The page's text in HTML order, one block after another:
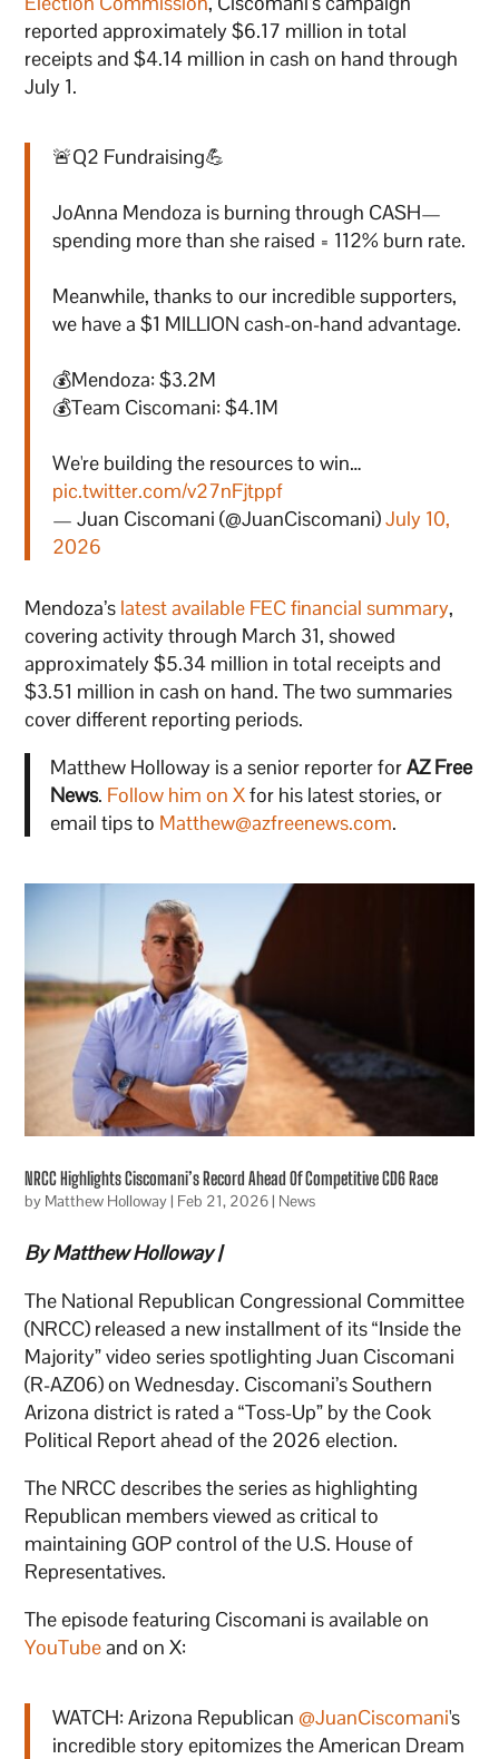
reported approximately $6.17 million in total
receipts and $4.14 million in cash on hand through
July 1.
🚨Q2 Fundraising💪
JoAnna Mendoza is burning through CASH—
spending more than she raised = 112% burn rate.
Meanwhile, thanks to our incredible supporters,
we have a $1 MILLION cash-on-hand advantage.
💰Mendoza: $3.2M
💰Team Ciscomani: $4.1M
We're building the resources to win…
pic.twitter.com/v27nFjtppf
— Juan Ciscomani (@JuanCiscomani)July 10,
2026
Mendoza’s latest available FEC financial summary,
covering activity through March 31, showed
approximately $5.34 million in total receipts and
$3.51 million in cash on hand. The two summaries
cover different reporting periods.
Matthew Holloway is a senior reporter forAZ Free
News. Follow him on Xfor his latest stories, or
email tips to Matthew@azfreenews.com.
NRCC Highlights Ciscomani’s Record Ahead Of Competitive CD6 Race
by Matthew Holloway| Feb 21, 2026| News
By Matthew Holloway |
The National Republican Congressional Committee
(NRCC) released a new installment of its “Inside the
Majority” video series spotlighting Juan Ciscomani
(R-AZ06) on Wednesday. Ciscomani’s Southern
Arizona district is rated a “Toss-Up” by the Cook
Political Report ahead of the 2026 election.
The NRCC describes the series as highlighting
Republican members viewed as critical to
maintaining GOP control of the U.S. House of
Representatives.
The episode featuring Ciscomani is available on
YouTubeand on X:
WATCH: Arizona Republican @JuanCiscomani's
incredible story epitomizes the American Dream